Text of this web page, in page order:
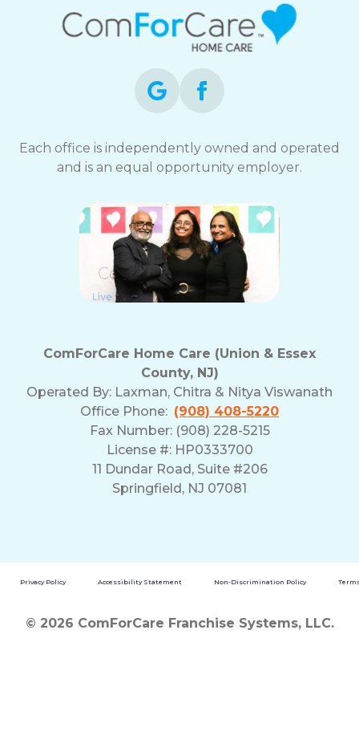
Each office is independently owned and operated
and is an equal opportunity employer.
ComForCare Home Care (Union & Essex
County, NJ)
Operated By: Laxman, Chitra & Nitya Viswanath
Office Phone: (908) 408-5220
Fax Number: (908) 228-5215
License #: HP0333700
11 Dundar Road, Suite #206
Springfield, NJ 07081
Privacy Policy Accessibility Statement Non-Discrimination Policy
© 2026 ComForCare Franchise Systems, LLC.